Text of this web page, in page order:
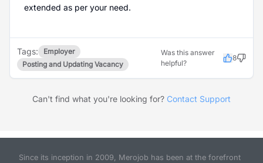
extended as per your need.
Tags:
Employer
Posting and Updating Vacancy
Was this answer
helpful?
8
Can't find what you're looking for? Contact Support
Since its inception in 2009, Merojob has been at the forefront